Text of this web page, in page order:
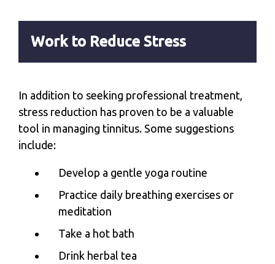
Work to Reduce Stress
In addition to seeking professional treatment,
stress reduction has proven to be a valuable
tool in managing tinnitus. Some suggestions
include:
Develop a gentle yoga routine
Practice daily breathing exercises or
meditation
Take a hot bath
Drink herbal tea